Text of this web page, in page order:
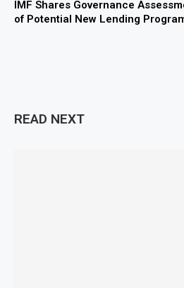
IMF Shares Governance
of Potential New Lending
READ NEXT